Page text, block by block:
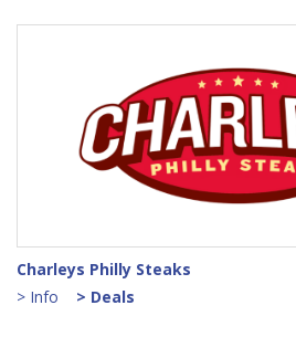
Charleys Philly Steaks
> Info
> Deals